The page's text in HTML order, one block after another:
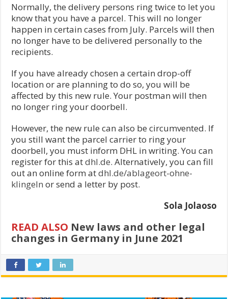
Normally, the delivery persons ring twice to let you
know that you have a parcel. This will no longer
happen in certain cases from July. Parcels will then
no longer have to be delivered personally to the
recipients.
If you have already chosen a certain drop-off
location or are planning to do so, you will be
affected by this new rule. Your postman will then
no longer ring your doorbell.
However, the new rule can also be circumvented. If
you still want the parcel carrier to ring your
doorbell, you must inform DHL in writing. You can
register for this atdhl.de. Alternatively, you can fill
out an online form atdhl.de/ablageort-ohne-
klingeln or send a letter by post.
Sola Jolaoso
READ ALSO New laws and other legal
changes in Germany in June 2021